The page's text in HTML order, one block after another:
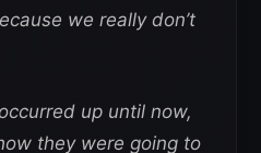
we really don’t
up until now,
they were going to